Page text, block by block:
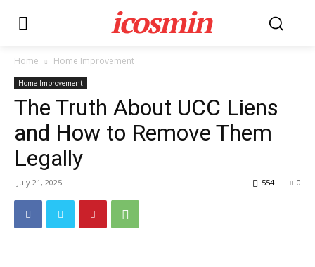
icosmin
Home Home Improvement
Home Improvement
The Truth About UCC Liens
and How to Remove Them
Legally
July 21, 2025 0
554